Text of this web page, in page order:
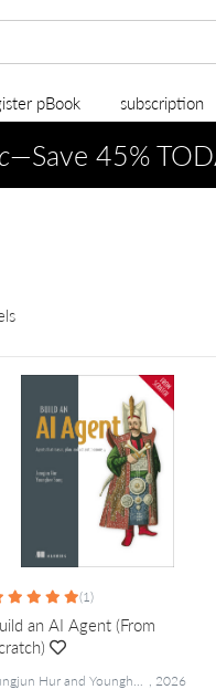
pBook subscription
—Save 45%
(1)
an AI Agent (From
Jungjun Hur and Younghee Song , 2026